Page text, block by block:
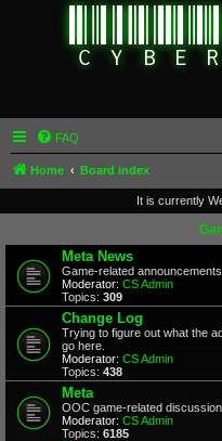
FAQ
Home Board index
It is currently
Meta News
Game-related announcements
Moderator: CS Admin
Topics: 309
Change Log
Trying to figure out what the
go here.
Moderator: CS Admin
Topics: 438
Meta
OOC game-related discussion
Moderator: CS Admin
Topics: 6185